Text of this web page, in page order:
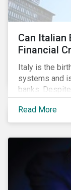
Can Italian
Financial
Italy is the
systems and
banks.
the past
loans (NPLs)
risk. This
financial
Read More